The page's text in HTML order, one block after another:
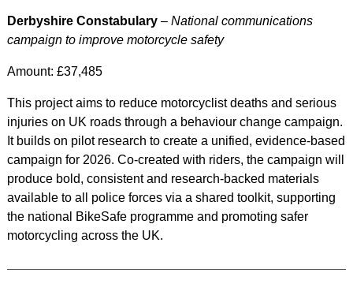
Derbyshire Constabulary – National communications
campaign to improve motorcycle safety
Amount: £37,485
This project aims to reduce motorcyclist deaths and serious
injuries on UK roads through a behaviour change campaign.
It builds on pilot research to create a unified, evidence-based
campaign for 2026. Co-created with riders, the campaign will
produce bold, consistent and research-backed materials
available to all police forces via a shared toolkit, supporting
the national BikeSafe programme and promoting safer
motorcycling across the UK.